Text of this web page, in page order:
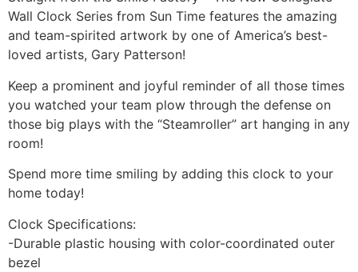
Wall Clock Series from Sun Time features the amazing
and team-spirited artwork by one of America’s best-
loved artists, Gary Patterson!
Keep a prominent and joyful reminder of all those times
you watched your team plow through the defense on
those big plays with the “Steamroller” art hanging in any
room!
Spend more time smiling by adding this clock to your
home today!
Clock Specifications:
-Durable plastic housing with color-coordinated outer
bezel